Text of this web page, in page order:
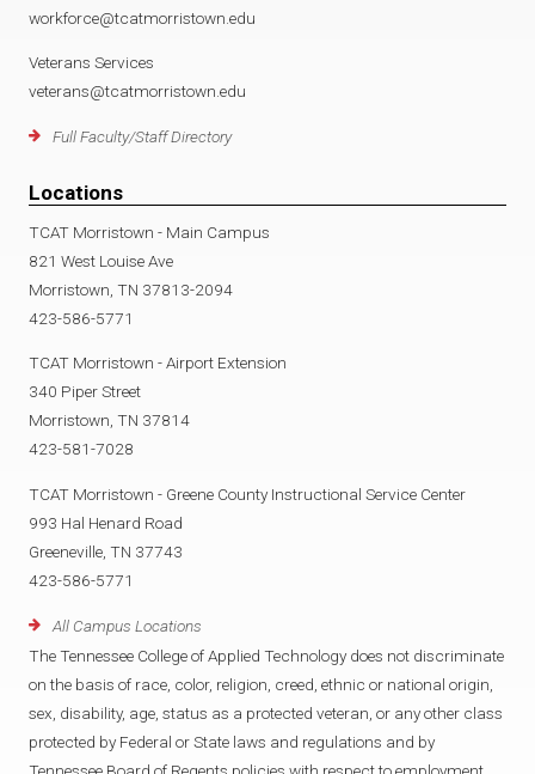
workforce@tcatmorristown.edu
Veterans Services
veterans@tcatmorristown.edu
Full Faculty/Staff Directory
Locations
TCAT Morristown - Main Campus
821 West Louise Ave
Morristown, TN 37813-2094
423-586-5771
TCAT Morristown - Airport Extension
340 Piper Street
Morristown, TN 37814
423-581-7028
TCAT Morristown - Greene County Instructional Service Center
993 Hal Henard Road
Greeneville, TN 37743
423-586-5771
All Campus Locations
The Tennessee College of Applied Technology does not discriminate
on the basis of race, color, religion, creed, ethnic or national origin,
sex, disability, age, status as a protected veteran, or any other class
protected by Federal or State laws and regulations and by
Tennessee Board of Regents policies with respect to employment,